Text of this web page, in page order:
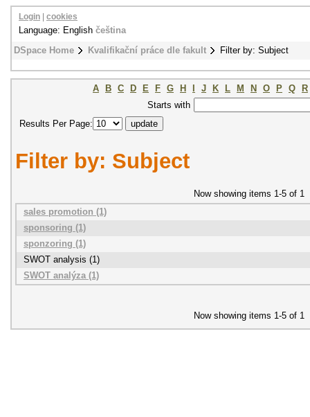
DSpace Home Kvalifikační práce dle fakult Filter by: Subject
Login cookies
Language: English čeština
A B C D E F G H J K L M N O P Q
R
Starts with
Results Per Page:
Filter by: Subject
Now showing items 1-5 of 1
sales promotion (1)
sponsoring (1)
sponzoring (1)
SWOT analysis (1)
SWOT analýza (1)
Now showing items 1-5 of 1